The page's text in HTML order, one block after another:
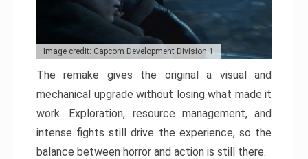
Image credit: Capcom Development Division 1
The remake gives the original a visual and
mechanical upgrade without losing what made it
work. Exploration, resource management, and
intense fights still drive the experience, so the
balance between horror and action is still there.